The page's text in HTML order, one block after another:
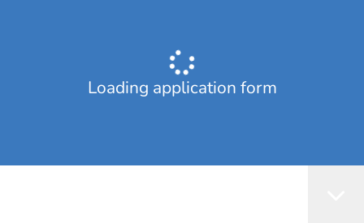
Loading application form